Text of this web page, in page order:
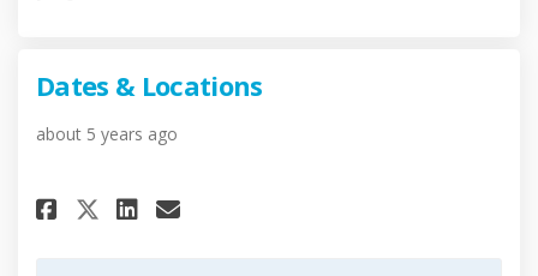
Dates & Locations
about 5 years ago
Share Dates & Locations on
Share Dates & Locations
Share Dates & Locations
Email Dates &